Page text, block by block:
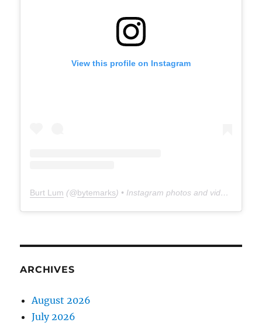
View this profile on Instagram
Burt Lum (@bytemarks) • Instagram photos and videos
ARCHIVES
August 2026
July 2026